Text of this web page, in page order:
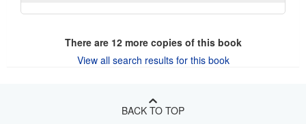
There are 12more copies of this book
View all search results for this book
BACK TO TOP